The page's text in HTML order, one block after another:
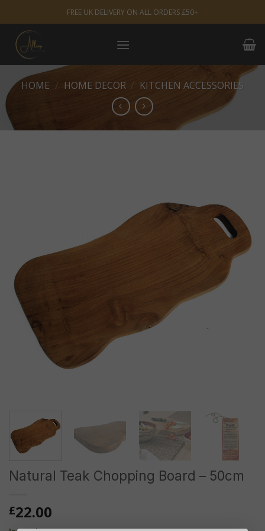
to
content
FREE UK DELIVERY ON ALL ORDERS £50+
HOME / HOME DECOR / KITCHEN ACCESSORIES
Natural Teak Chopping Board – 50cm
£22.00